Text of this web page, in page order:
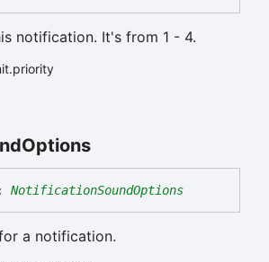
notification. It's from 1 - 4.
Options
NotificationSoundOptions
a notification.